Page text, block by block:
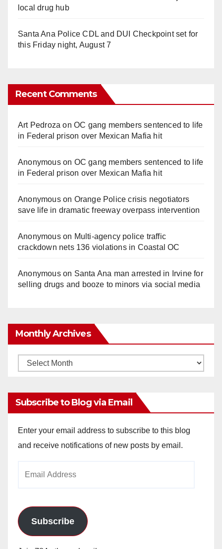
local drug hub
Santa Ana Police CDL and DUI Checkpoint set for
this Friday night, August 7
Recent Comments
Art Pedroza onOC gang members sentenced to life
in Federal prison over Mexican Mafia hit
Anonymouson OC gang members sentenced to life
in Federal prison over Mexican Mafia hit
Anonymouson Orange Police crisis negotiators
save life in dramatic freeway overpass intervention
Anonymouson Multi‑agency police traffic
crackdown nets 136 violations in Coastal OC
Anonymouson Santa Ana man arrested in Irvine for
selling drugs and booze to minors via social media
Monthly Archives
Monthly
Subscribe to Blog via Email
Enter your email address to subscribe to this blog
and receive notifications of new posts by email.
Subscribe